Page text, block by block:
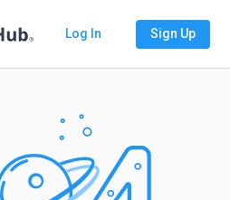
Log In Sign Up